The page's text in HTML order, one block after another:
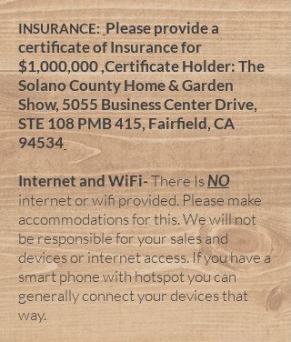
INSURANCE:Please provide a
certificate of Insurance for
$1,000,000 ,Certificate Holder: The
Solano County Home & Garden
Show, 5055 Business Center Drive,
STE 108 PMB 415, Fairfield, CA
94534
Internet and WiFi-There IsNO
internet or wifi provided. Please make
accommodations for this. We will not
be responsible for your sales and
devices or internet access. If you have a
smart phone with hotspot you can
generally connect your devices that
way.